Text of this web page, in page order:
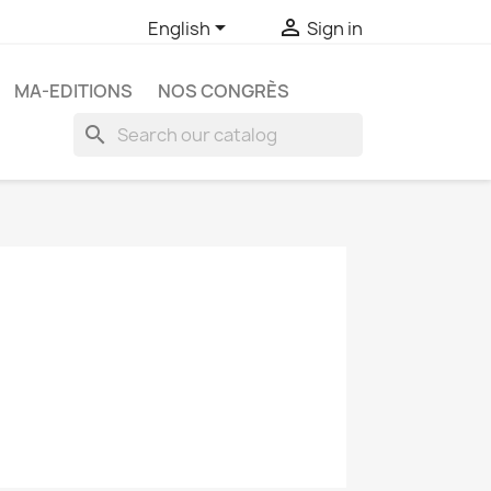
English  Sign in
MA-EDITIONS NOS CONGRÈS
search